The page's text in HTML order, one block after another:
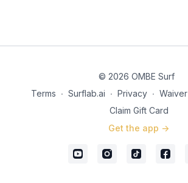
© 2026 OMBE Surf
Terms ∙ Surflab.ai ∙ Privacy ∙ Waiver
Claim Gift Card
Get the app ->